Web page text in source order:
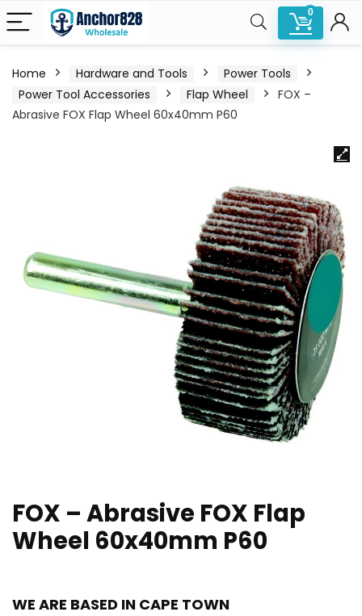
0
Home Hardware and Tools
Power Tools
Power Tool Accessories
Flap Wheel
FOX –
Abrasive FOX Flap Wheel 60x40mm P60
FOX – Abrasive FOX Flap
Wheel 60x40mm P60
WE ARE BASED IN CAPE TOWN